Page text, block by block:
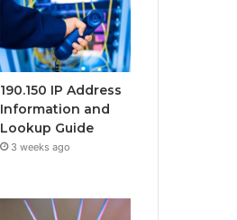
190.150 IP Address
Information and
Lookup Guide
3 weeks ago